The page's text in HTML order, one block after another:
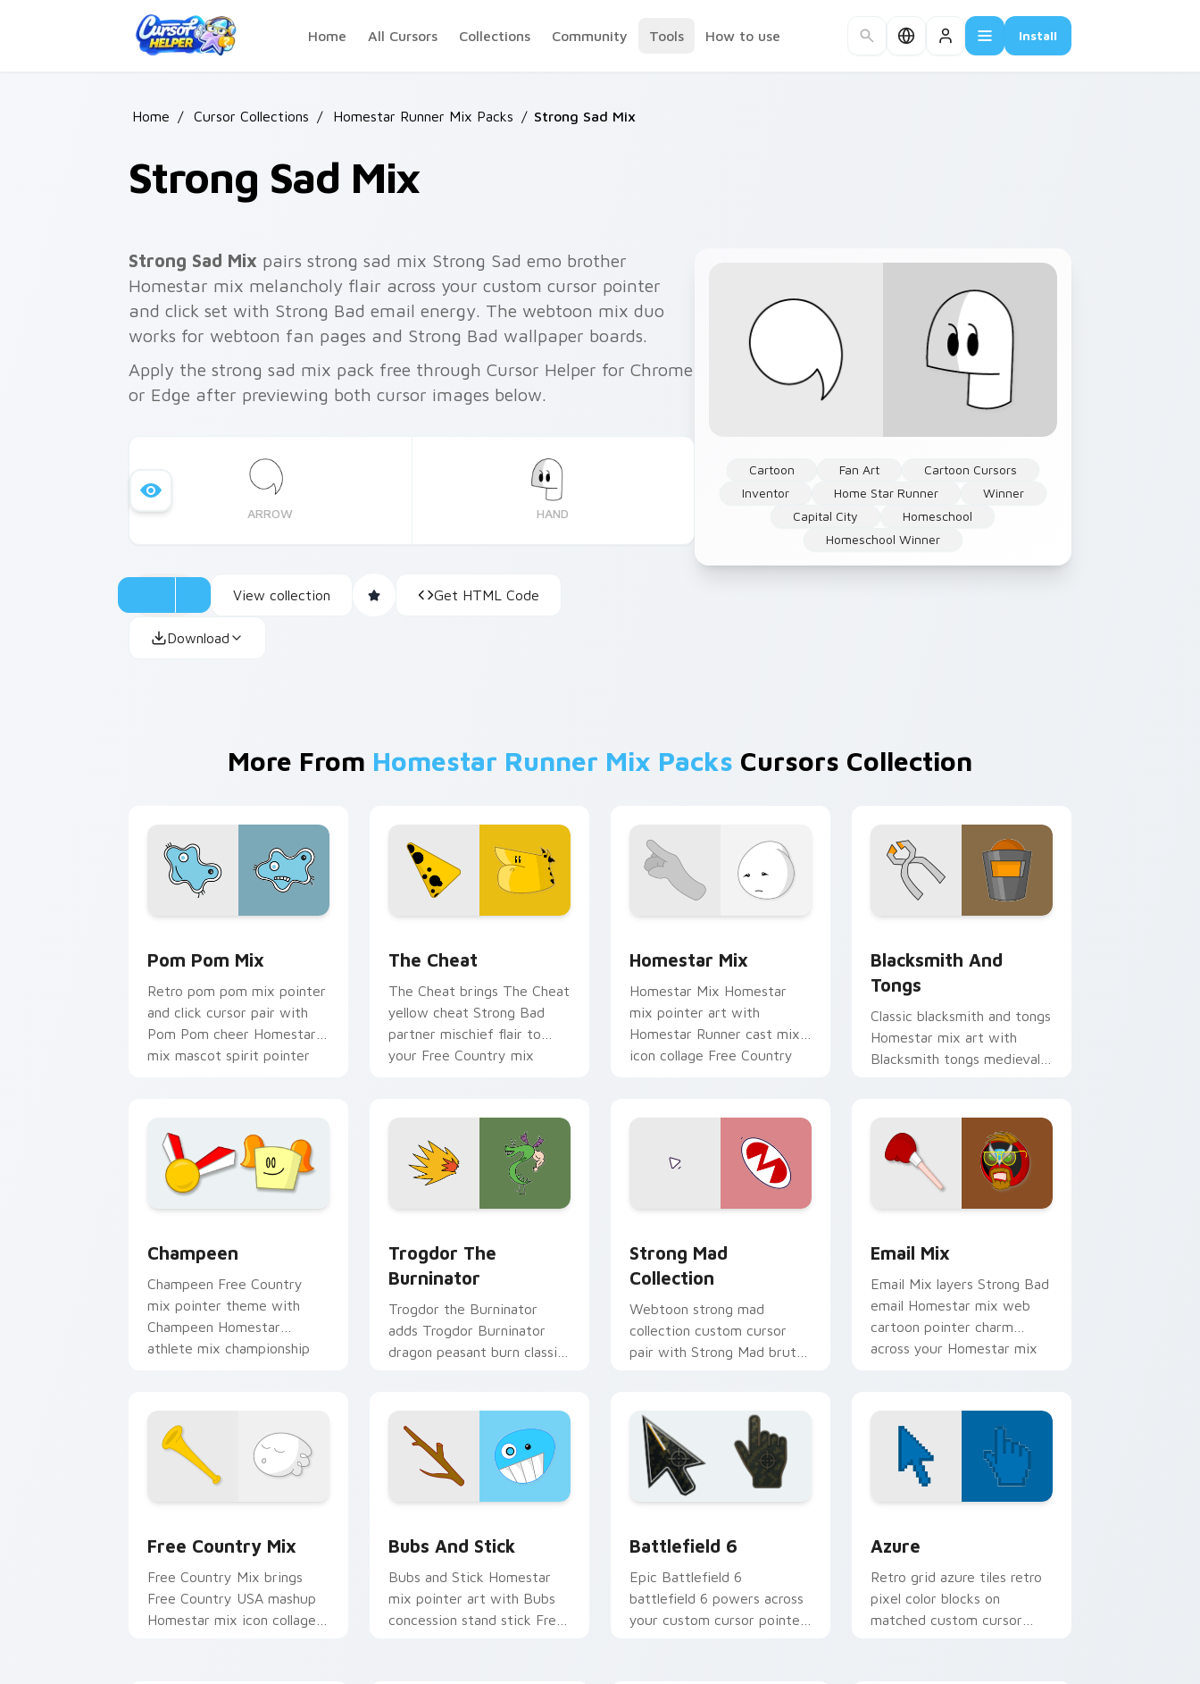
Home
All Cursors Collections Community Tools How to use Install
Home / Cursor Collections / Homestar Runner Mix Packs / Strong Sad Mix
Strong Sad Mix
Cartoon Fan Art
Cartoon Cursors
Inventor
Home Star Runner
Winner
Capital City
Homeschool
Homeschool Winner
Strong Sad Mix pairs strong sad mix Strong Sad emo brother
Homestar mix melancholy flair across your custom cursor pointer
and click set with Strong Bad email energy. The webtoon mix duo
works for webtoon fan pages and Strong Bad wallpaper boards.
Apply the strong sad mix pack free through Cursor Helper for Chrome
or Edge after previewing both cursor images below.
ARROW HAND
View collection Get HTML Code
Download
More From Homestar Runner Mix Packs Cursors Collection
Pom Pom Mix
Retro pom pom mix pointer
and click cursor pair with
Pom Pom cheer Homestar
mix mascot spirit pointer
The Cheat
The Cheat brings The Cheat
yellow cheat Strong Bad
partner mischief flair to
your Free Country mix
Homestar Mix
Homestar Mix Homestar
mix pointer art with
Homestar Runner cast mix
icon collage Free Country
Blacksmith And
Tongs
Classic blacksmith and tongs
Homestar mix art with
Blacksmith tongs medieval
Champeen
Champeen Free Country
mix pointer theme with
Champeen Homestar
athlete mix championship
Trogdor The
Burninator
Trogdor the Burninator
adds Trogdor Burninator
dragon peasant burn classic
mix cursor duo.
Strong Mad
Collection
Webtoon strong mad
collection custom cursor
pair with Strong Mad brute
Email Mix
Email Mix layers Strong Bad
email Homestar mix web
cartoon pointer charm
across your Homestar mix
Free Country Mix
Free Country Mix brings
Free Country USA mashup
Homestar mix icon collage
Bubs And Stick
Bubs and Stick Homestar
mix pointer art with Bubs
concession stand stick Free
Battlefield 6
Epic Battlefield 6
battlefield 6 powers across
your custom cursor pointer
Azure
Retro grid azure tiles retro
pixel color blocks on
matched custom cursor